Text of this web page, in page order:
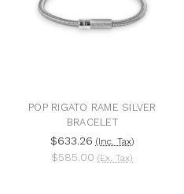
POP RIGATO RAME SILVER
BRACELET
$633.26 (Inc. Tax)
$585.00 (Ex. Tax)